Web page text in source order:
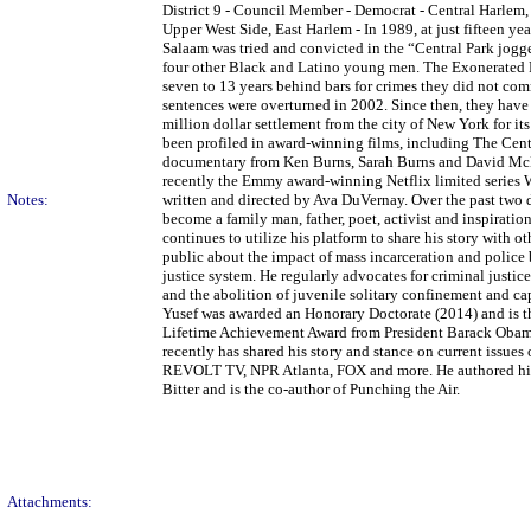
Notes:
District 9 - Council Member - Democrat - Central
Upper West Side, East Harlem - In 1989, at just fifteen
Salaam was tried and convicted in the “Central Park
four other Black and Latino young men. The Exonerated
seven to 13 years behind bars for crimes they did not
sentences were overturned in 2002. Since then, they
million dollar settlement from the city of New York for
been profiled in award-winning films, including The
documentary from Ken Burns, Sarah Burns and David
recently the Emmy award-winning Netflix limited series
written and directed by Ava DuVernay. Over the past two
become a family man, father, poet, activist and
continues to utilize his platform to share his story with
public about the impact of mass incarceration and
justice system. He regularly advocates for criminal
and the abolition of juvenile solitary confinement and
Yusef was awarded an Honorary Doctorate (2014) and is
Lifetime Achievement Award from President Barack
recently has shared his story and stance on current
REVOLT TV, NPR Atlanta, FOX and more. He authored
Bitter and is the co-author of Punching the Air.
Attachments: